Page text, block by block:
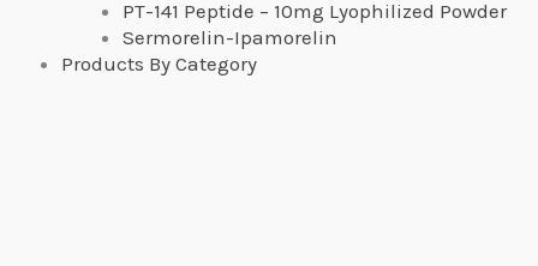
PT-141 Peptide – 10mg Lyophilized Powder
Sermorelin-Ipamorelin
Products By Category